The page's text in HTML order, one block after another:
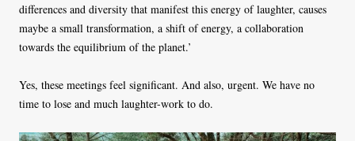
differences and diversity that manifest this energy of laughter, causes
maybe a small transformation, a shift of energy, a collaboration
towards the equilibrium of the planet.’
Yes, these meetings feel significant. And also, urgent. We have no
time to lose and much laughter-work to do.